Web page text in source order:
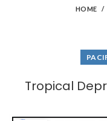
HOME
Tropical